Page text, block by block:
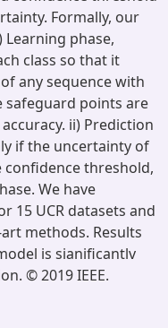
Formally, our
phase,
class so that it
any sequence with
safeguard points are
ii) Prediction
if the uncertainty of
threshold,
We have
15 UCR datasets and
methods. Results
is sianificantlv
© 2019 IEEE.